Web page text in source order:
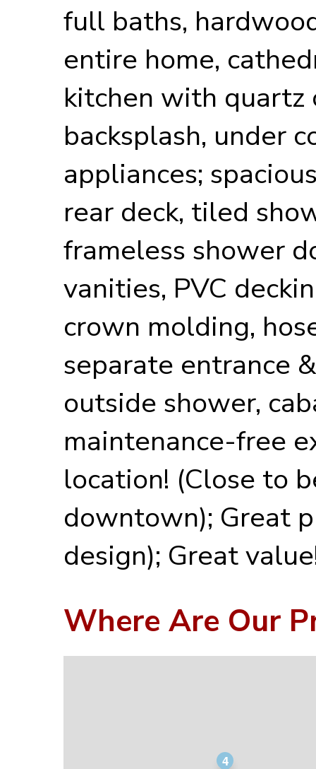
full baths,
entire home,
kitchen with quartz
backsplash, under
appliances;
rear deck, tiled
frameless shower
vanities, PVC
crown molding,
separate entrance
outside shower,
maintenance-free
location! (Close to
downtown); Great
design); Great
Where Are Our
4